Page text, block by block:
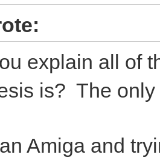
explain all of
is? The
Amiga and